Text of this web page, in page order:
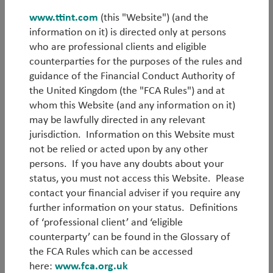
EM Hard Currency Debt
The Emerging Markets Hard Currency Debt Strategy
aims to outperform the JP Morgan Hard Currency
(EMBI GD) Index by at least 1.00% p.a. (gross) and
produce a long term positive total return. It is
managed by a talented, highly experienced team of
five investors and one dedicated trader. The team
also leverage TT’s wider ecosystem consisting of
twelve EM Equity experts, five traders and sixteen
additional investment professionals.
Back to all strategies
Emerging Markets Hard
www.ttint.com (this "Website") (and the
information on it) is directed only at persons
who are professional clients and eligible
counterparties for the purposes of the rules and
guidance of the Financial Conduct Authority of
the United Kingdom (the "FCA Rules") and at
whom this Website (and any information on it)
may be lawfully directed in any relevant
jurisdiction. Information on this Website must
not be relied or acted upon by any other
persons. If you have any doubts about your
status, you must not access this Website. Please
contact your financial adviser if you require any
further information on your status. Definitions
of ‘professional client’ and ‘eligible
counterparty’ can be found in the Glossary of
the FCA Rules which can be accessed
here: www.fca.org.uk